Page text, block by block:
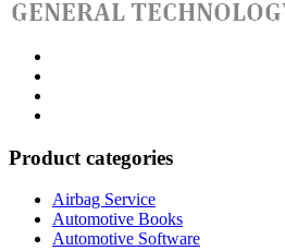
Product categories
Airbag Service
Automotive Books
Automotive Software